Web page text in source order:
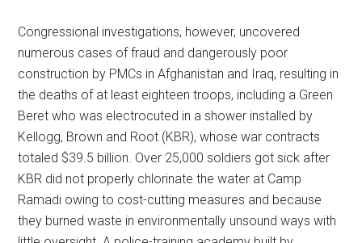
Congressional investigations, however, uncovered
numerous cases of fraud and dangerously poor
construction by PMCs in Afghanistan and Iraq, resulting in
the deaths of at least eighteen troops, including a Green
Beret who was electrocuted in a shower installed by
Kellogg, Brown and Root (KBR), whose war contracts
totaled $39.5 billion. Over 25,000 soldiers got sick after
KBR did not properly chlorinate the water at Camp
Ramadi owing to cost-cutting measures and because
they burned waste in environmentally unsound ways with